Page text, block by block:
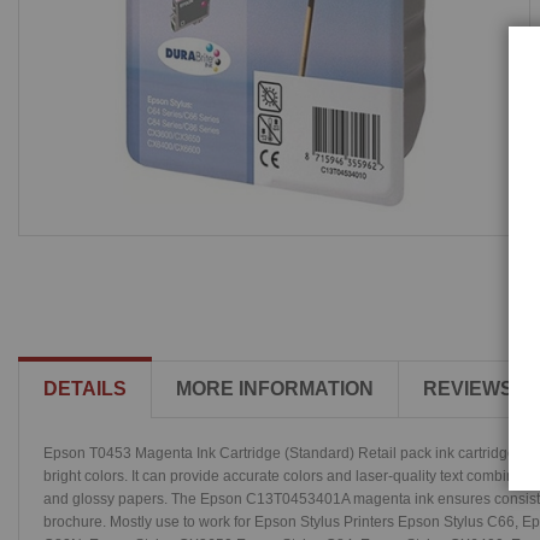
DETAILS MORE INFORMATION REVIEWS
Epson T0453 Magenta Ink Cartridge (Standard) Retail pack ink cartridges
bright colors. It can provide accurate colors and laser-quality text
and glossy papers. The Epson C13T0453401A magenta ink ensures
brochure. Mostly use to work for Epson Stylus Printers Epson Stylus C66,